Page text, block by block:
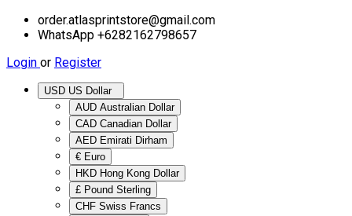
order.atlasprintstore@gmail.com
WhatsApp +6282162798657
Login or Register
AUD Australian Dollar
CAD Canadian Dollar
AED Emirati Dirham
€ Euro
HKD Hong Kong Dollar
£ Pound Sterling
CHF Swiss Francs